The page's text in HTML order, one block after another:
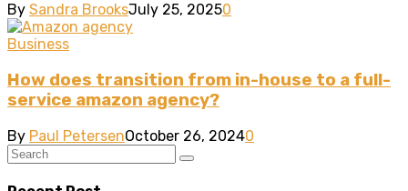
By Sandra BrooksJuly 25, 20250
Business
How does transition from in-house to a full-
service amazon agency?
By Paul PetersenOctober 26, 20240